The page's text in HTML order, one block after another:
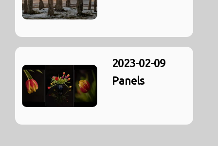
2023-02-09
Panels